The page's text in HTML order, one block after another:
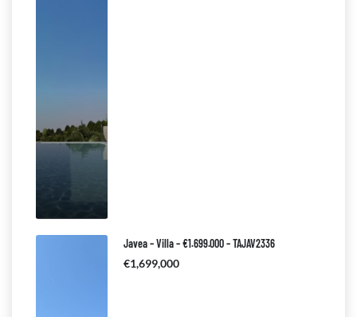
Javea – Villa – €1.699.000 – TAJAV2336
€1,699,000